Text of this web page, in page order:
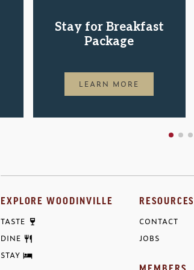
Stay for Breakfast
Package
LEARN MORE
EXPLORE WOODINVILLE
TASTE
DINE
STAY
RESOURCES
CONTACT
JOBS